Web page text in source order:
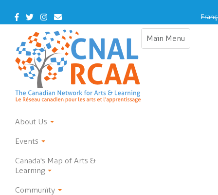
main
Facebook
TwitterInstagram
Contact
Us
Main Menu
Toggle
About Us
Events
Canada's Map of Arts &
Learning
Community